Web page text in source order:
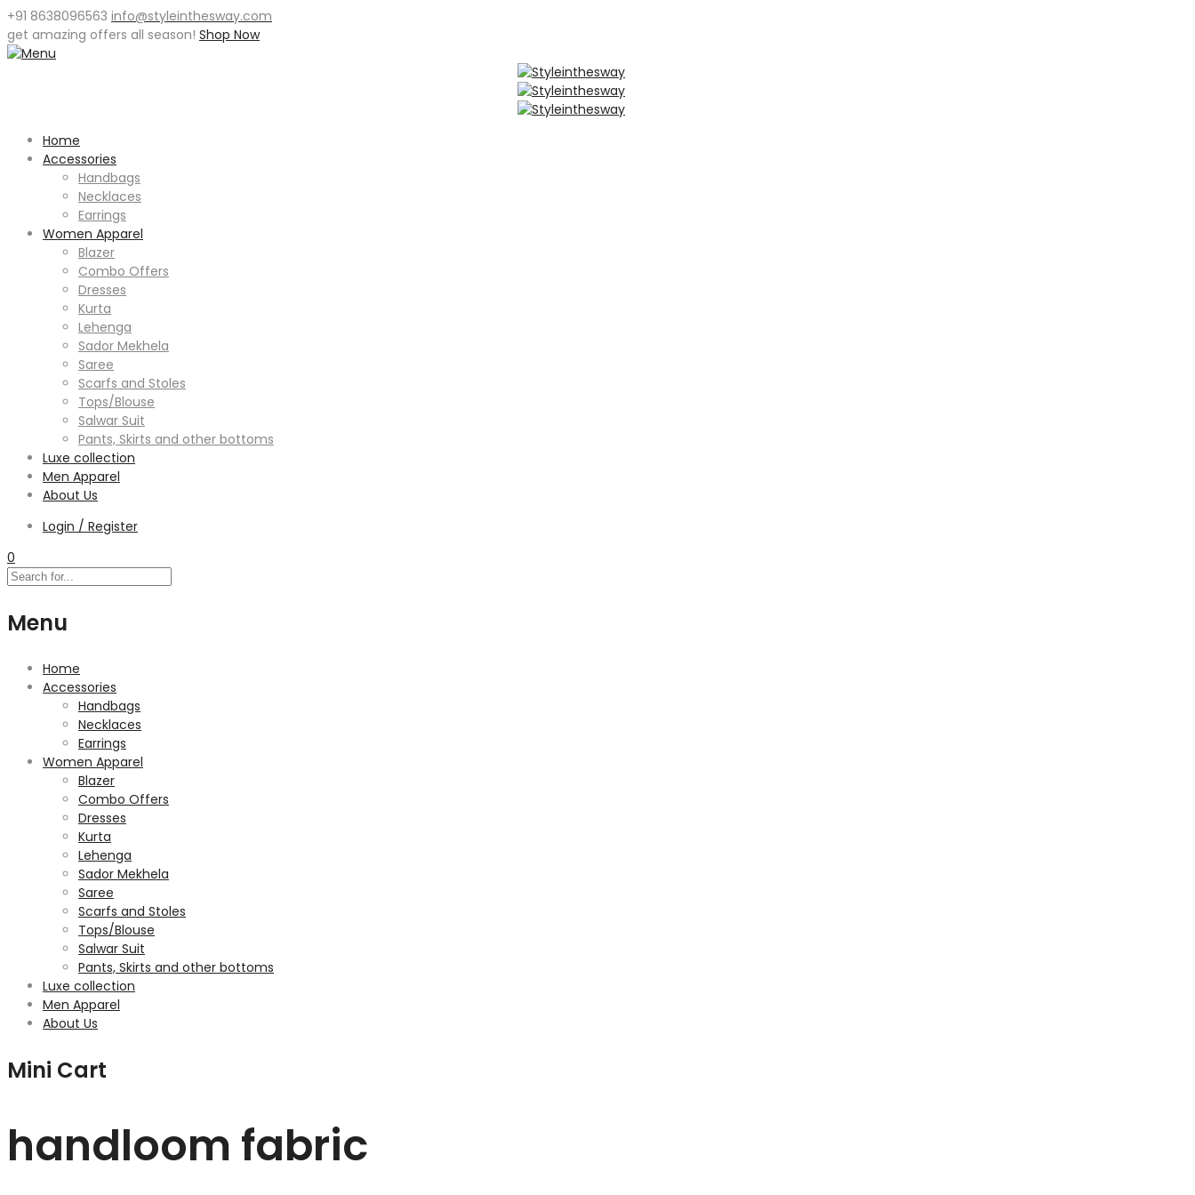
+91 8638096563 info@styleinthesway.com
get amazing offers all season! Shop Now
Home
Accessories
Handbags
Necklaces
Earrings
Women Apparel
Blazer
Combo Offers
Dresses
Kurta
Lehenga
Sador Mekhela
Saree
Scarfs and Stoles
Tops/Blouse
Salwar Suit
Pants, Skirts and other bottoms
Luxe collection
Men Apparel
About Us
Login / Register
0
Menu
Home
Accessories
Handbags
Necklaces
Earrings
Women Apparel
Blazer
Combo Offers
Dresses
Kurta
Lehenga
Sador Mekhela
Saree
Scarfs and Stoles
Tops/Blouse
Salwar Suit
Pants, Skirts and other bottoms
Luxe collection
Men Apparel
About Us
Mini Cart
handloom fabric